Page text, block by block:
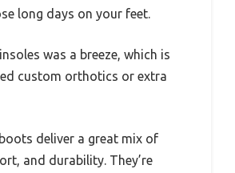
long days on your feet.
was a breeze, which is
custom orthotics or extra
deliver a great mix of
and durability. They’re